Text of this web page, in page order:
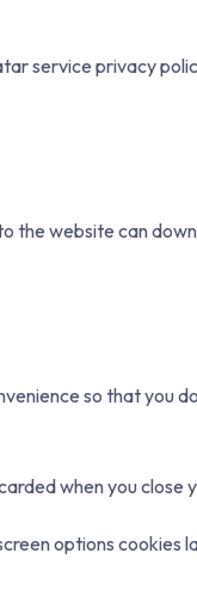
service privacy
the website can
so that you
when you close
options cookies